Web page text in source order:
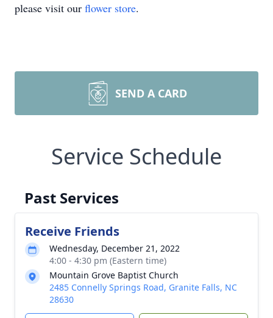
please visit our flower store.
SEND A CARD
Service Schedule
Past Services
Receive Friends
Wednesday, December 21, 2022
4:00 - 4:30 pm (Eastern time)
Mountain Grove Baptist Church
2485 Connelly Springs Road, Granite Falls, NC
28630